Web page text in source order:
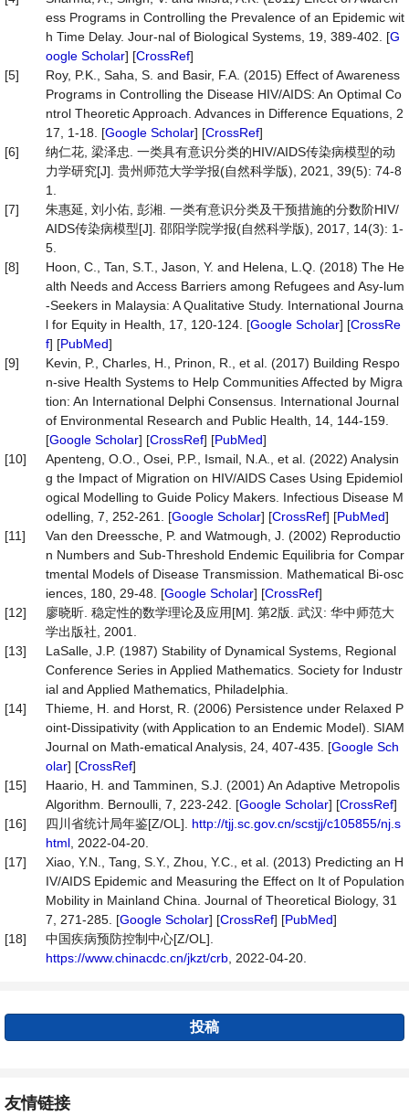
ess Programs in Controlling the Prevalence of an Epidemic wit
h Time Delay. Jour-nal of Biological Systems, 19, 389-402. [G
oogle Scholar] [CrossRef]
[5]
Roy, P.K., Saha, S. and Basir, F.A. (2015) Effect of Awareness
Programs in Controlling the Disease HIV/AIDS: An Optimal Co
ntrol Theoretic Approach. Advances in Difference Equations, 2
17, 1-18. [Google Scholar] [CrossRef]
[6]
纳仁花, 梁泽忠. 一类具有意识分类的HIV/AIDS传染病模型的动
力学研究[J]. 贵州师范大学学报(自然科学版), 2021, 39(5): 74-8
1.
[7]
朱惠延, 刘小佑, 彭湘. 一类有意识分类及干预措施的分数阶HIV/
AIDS传染病模型[J]. 邵阳学院学报(自然科学版), 2017, 14(3): 1-
5.
[8]
Hoon, C., Tan, S.T., Jason, Y. and Helena, L.Q. (2018) The He
alth Needs and Access Barriers among Refugees and Asy-lum
-Seekers in Malaysia: A Qualitative Study. International Journa
l for Equity in Health, 17, 120-124. [Google Scholar] [CrossRe
f] [PubMed]
[9]
Kevin, P., Charles, H., Prinon, R., et al. (2017) Building Respo
n-sive Health Systems to Help Communities Affected by Migra
tion: An International Delphi Consensus. International Journal
of Environmental Research and Public Health, 14, 144-159.
[Google Scholar] [CrossRef] [PubMed]
[10]
Apenteng, O.O., Osei, P.P., Ismail, N.A., et al. (2022) Analysin
g the Impact of Migration on HIV/AIDS Cases Using Epidemiol
ogical Modelling to Guide Policy Makers. Infectious Disease M
odelling, 7, 252-261. [Google Scholar] [CrossRef] [PubMed]
[11]
Van den Dreessche, P. and Watmough, J. (2002) Reproductio
n Numbers and Sub-Threshold Endemic Equilibria for Compar
tmental Models of Disease Transmission. Mathematical Bi-osc
iences, 180, 29-48. [Google Scholar] [CrossRef]
[12]
廖晓昕. 稳定性的数学理论及应用[M]. 第2版. 武汉: 华中师范大
学出版社, 2001.
[13]
LaSalle, J.P. (1987) Stability of Dynamical Systems, Regional
Conference Series in Applied Mathematics. Society for Industr
ial and Applied Mathematics, Philadelphia.
[14]
Thieme, H. and Horst, R. (2006) Persistence under Relaxed P
oint-Dissipativity (with Application to an Endemic Model). SIAM
Journal on Math-ematical Analysis, 24, 407-435. [Google Sch
olar] [CrossRef]
[15]
Haario, H. and Tamminen, S.J. (2001) An Adaptive Metropolis
Algorithm. Bernoulli, 7, 223-242. [Google Scholar] [CrossRef]
[16]
四川省统计局年鉴[Z/OL]. http://tjj.sc.gov.cn/scstjj/c105855/nj.s
html , 2022-04-20.
[17]
Xiao, Y.N., Tang, S.Y., Zhou, Y.C., et al. (2013) Predicting an H
IV/AIDS Epidemic and Measuring the Effect on It of Population
Mobility in Mainland China. Journal of Theoretical Biology, 31
7, 271-285. [Google Scholar] [CrossRef] [PubMed]
[18]
中国疾病预防控制中心[Z/OL].
https://www.chinacdc.cn/jkzt/crb , 2022-04-20.
投稿
友情链接